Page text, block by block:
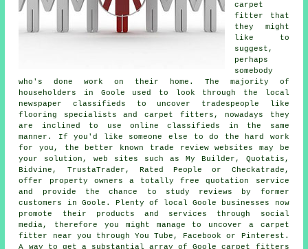
carpet
fitter that
they might
like to
suggest,
perhaps
somebody
who's done work on their home. The majority of
householders in Goole used to look through the local
newspaper classifieds to uncover tradespeople like
flooring specialists and carpet fitters, nowadays they
are inclined to use online classifieds in the same
manner. If you'd like someone else to do the hard work
for you, the better known trade review websites may be
your solution, web sites such as My Builder, Quotatis,
Bidvine, TrustaTrader, Rated People or Checkatrade,
offer property owners a totally free quotation service
and provide the chance to study reviews by former
customers in Goole. Plenty of local Goole businesses now
promote their products and services through social
media, therefore you might manage to uncover a carpet
fitter near you through You Tube, Facebook or Pinterest.
A way to get a substantial array of Goole carpet fitters